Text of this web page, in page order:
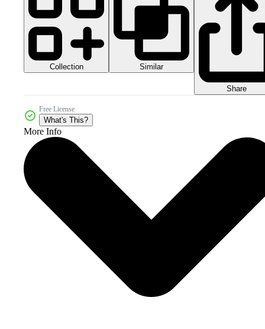
Collection Similar
Share
Free License
What's This?
More Info